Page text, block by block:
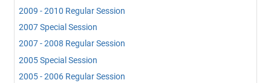
2009 - 2010 Regular Session
2007 Special Session
2007 - 2008 Regular Session
2005 Special Session
2005 - 2006 Regular Session